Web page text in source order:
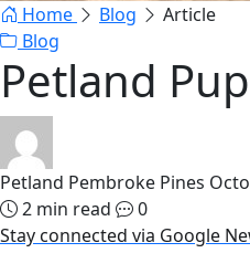
Home Blog
Article
Blog
Petland
Petland Pembroke Pines
2 min read
0
Stay connected via Google